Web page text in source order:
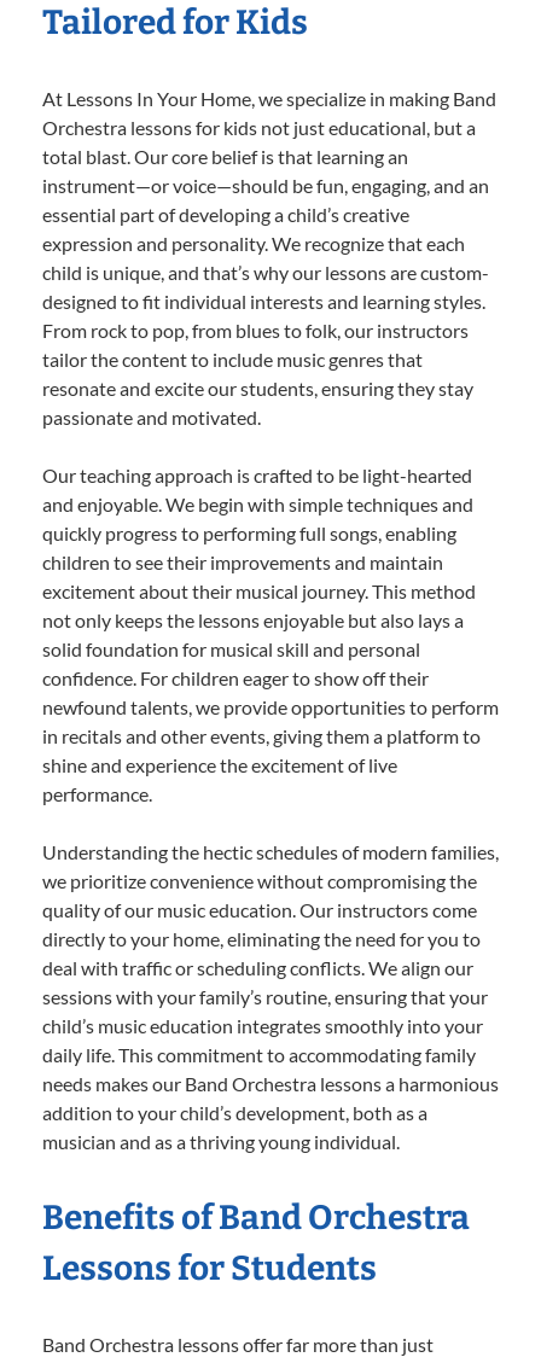
Tailored for Kids
At Lessons In Your Home, we specialize in making Band
Orchestra lessons for kids not just educational, but a
total blast. Our core belief is that learning an
instrument—or voice—should be fun, engaging, and an
essential part of developing a child’s creative
expression and personality. We recognize that each
child is unique, and that’s why our lessons are custom-
designed to fit individual interests and learning styles.
From rock to pop, from blues to folk, our instructors
tailor the content to include music genres that
resonate and excite our students, ensuring they stay
passionate and motivated.
Our teaching approach is crafted to be light-hearted
and enjoyable. We begin with simple techniques and
quickly progress to performing full songs, enabling
children to see their improvements and maintain
excitement about their musical journey. This method
not only keeps the lessons enjoyable but also lays a
solid foundation for musical skill and personal
confidence. For children eager to show off their
newfound talents, we provide opportunities to perform
in recitals and other events, giving them a platform to
shine and experience the excitement of live
performance.
Understanding the hectic schedules of modern families,
we prioritize convenience without compromising the
quality of our music education. Our instructors come
directly to your home, eliminating the need for you to
deal with traffic or scheduling conflicts. We align our
sessions with your family’s routine, ensuring that your
child’s music education integrates smoothly into your
daily life. This commitment to accommodating family
needs makes our Band Orchestra lessons a harmonious
addition to your child’s development, both as a
musician and as a thriving young individual.
Benefits of Band Orchestra
Lessons for Students
Band Orchestra lessons offer far more than just